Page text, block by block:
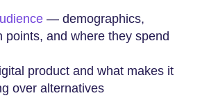
— demographics,
points, and where they spend
product and what makes it
over alternatives